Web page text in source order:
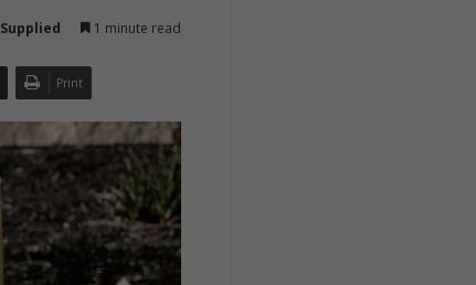
Supplied 1 minute read
Print